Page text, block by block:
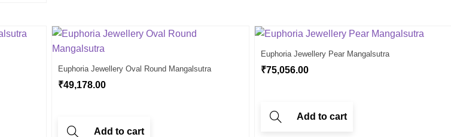
Euphoria Jewellery Oval Round Mangalsutra
₹49,178.00
Add to cart
Euphoria Jewellery Pear Mangalsutra
₹75,056.00
Add to cart